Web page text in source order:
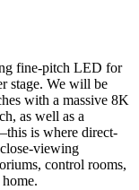
fine-pitch LED for
stage. We will be
with a massive 8K
as well as a
is where direct-
viewing
control rooms,